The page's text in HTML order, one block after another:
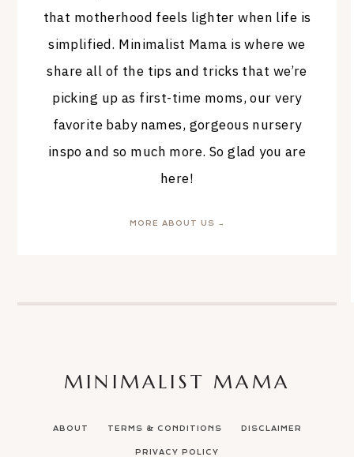
that motherhood feels lighter when life is
simplified. Minimalist Mama is where we
share all of the tips and tricks that we’re
picking up as first-time moms, our very
favorite baby names, gorgeous nursery
inspo and so much more. So glad you are
here!
MORE ABOUT US →
ABOUT TERMS & CONDITIONS DISCLAIMER
PRIVACY POLICY
MINIMALIST MAMA